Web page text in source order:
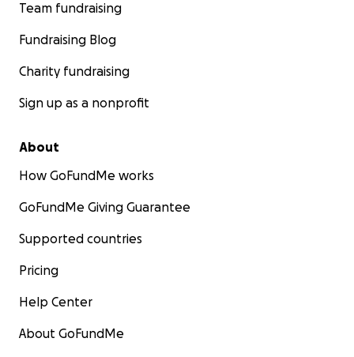
Team fundraising
Fundraising Blog
Charity fundraising
Sign up as a nonprofit
About
How GoFundMe works
GoFundMe Giving Guarantee
Supported countries
Pricing
Help Center
About GoFundMe